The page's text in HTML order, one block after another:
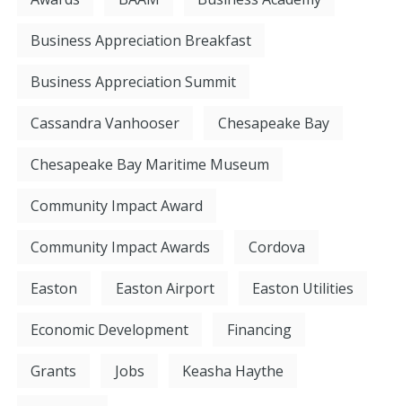
Business Appreciation Breakfast
Business Appreciation Summit
Cassandra Vanhooser Chesapeake Bay
Chesapeake Bay Maritime Museum
Community Impact Award
Community Impact Awards Cordova
Easton Easton Airport Easton Utilities
Economic Development Financing
Grants Jobs Keasha Haythe